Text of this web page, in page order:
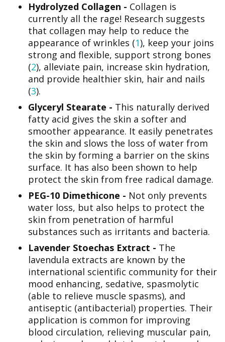
Hydrolyzed Collagen - Collagen is
currently all the rage! Research suggests
that collagen may help to reduce the
appearance of wrinkles (1), keep your joins
strong and flexible, support strong bones
(2), alleviate pain, increase skin hydration,
and provide healthier skin, hair and nails
(3).
Glyceryl Stearate - This naturally derived
fatty acid gives the skin a softer and
smoother appearance. It easily penetrates
the skin and slows the loss of water from
the skin by forming a barrier on the skins
surface. It has also been shown to help
protect the skin from free radical damage.
PEG-10 Dimethicone - Not only prevents
water loss, but also helps to protect the
skin from penetration of harmful
substances such as irritants and bacteria.
Lavender Stoechas Extract - The
lavendula extracts are known by the
international scientific community for their
mood enhancing, sedative, spasmolytic
(able to relieve muscle spasms), and
antiseptic (antibacterial) properties. Their
application is common for improving
blood circulation, relieving muscular pain,